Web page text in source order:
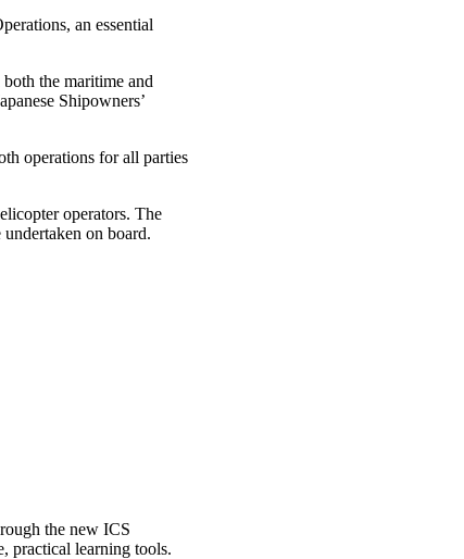
an essential
the maritime and
Shipowners’
operations for all parties
operators. The
on board.
the new ICS
practical learning tools.